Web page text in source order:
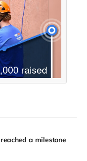
reached a milestone